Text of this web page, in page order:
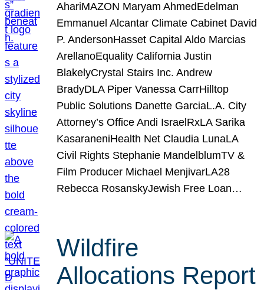
AhariMAZON Maryam AhmedEdelman
Emmanuel Alcantar Climate Cabinet David
P. AndersonHasset Capital Aldo Marcias
ArellanoEquality California Justin
BlakelyCrystal Stairs Inc. Andrew
BradyDLA Piper Vanessa CarrHilltop
Public Solutions Danette GarciaL.A. City
Attorney’s Office Andi IsraelRxLA Sarika
KasaraneniHealth Net Claudia LunaLA
Civil Rights Stephanie MandelblumTV &
Film Producer Michael MenjivarLA28
Rebecca RosanskyJewish Free Loan…
Wildfire
Allocations Report